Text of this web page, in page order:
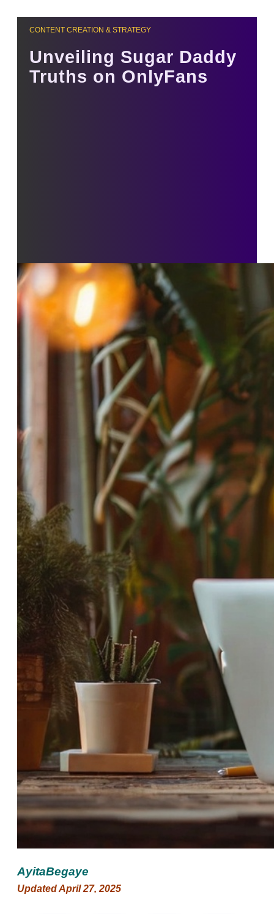
CONTENT CREATION & STRATEGY
Unveiling Sugar Daddy
Truths on OnlyFans
AyitaBegaye
Updated April 27, 2025